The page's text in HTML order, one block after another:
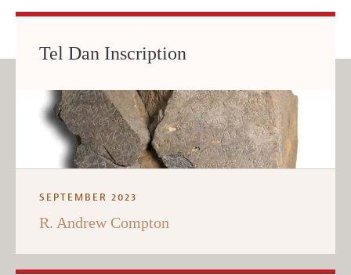
Tel Dan Inscription
SEPTEMBER 2023
R. Andrew Compton